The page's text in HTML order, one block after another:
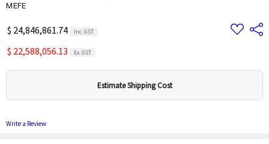
MEFE
$ 24,846,861.74 Inc. GST
$ 22,588,056.13 Ex. GST
Add
to
Share
Estimate Shipping Cost
Write a Review